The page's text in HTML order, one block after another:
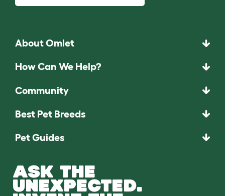
About Omlet
How Can We Help?
Community
Best Pet Breeds
Pet Guides
ASK THE
UNEXPECTED.